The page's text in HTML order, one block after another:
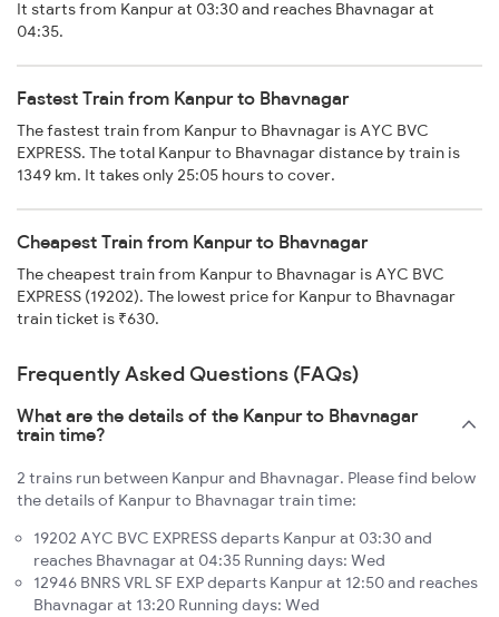
It starts from Kanpur at 03:30 and reaches Bhavnagar at
04:35.
Fastest Train from Kanpur to Bhavnagar
The fastest train from Kanpur to Bhavnagar is AYC BVC
EXPRESS. The total Kanpur to Bhavnagar distance by train is
1349 km. It takes only 25:05 hours to cover.
Cheapest Train from Kanpur to Bhavnagar
The cheapest train from Kanpur to Bhavnagar is AYC BVC
EXPRESS (19202). The lowest price for Kanpur to Bhavnagar
train ticket is ₹630.
Frequently Asked Questions (FAQs)
What are the details of the Kanpur to Bhavnagar
train time?
2 trains run between Kanpur and Bhavnagar. Please find below
the details of Kanpur to Bhavnagar train time:
19202 AYC BVC EXPRESS departs Kanpur at 03:30 and
reaches Bhavnagar at 04:35 Running days: Wed
12946 BNRS VRL SF EXP departs Kanpur at 12:50 and reaches
Bhavnagar at 13:20 Running days: Wed